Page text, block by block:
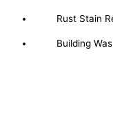
Rust Stain
Building